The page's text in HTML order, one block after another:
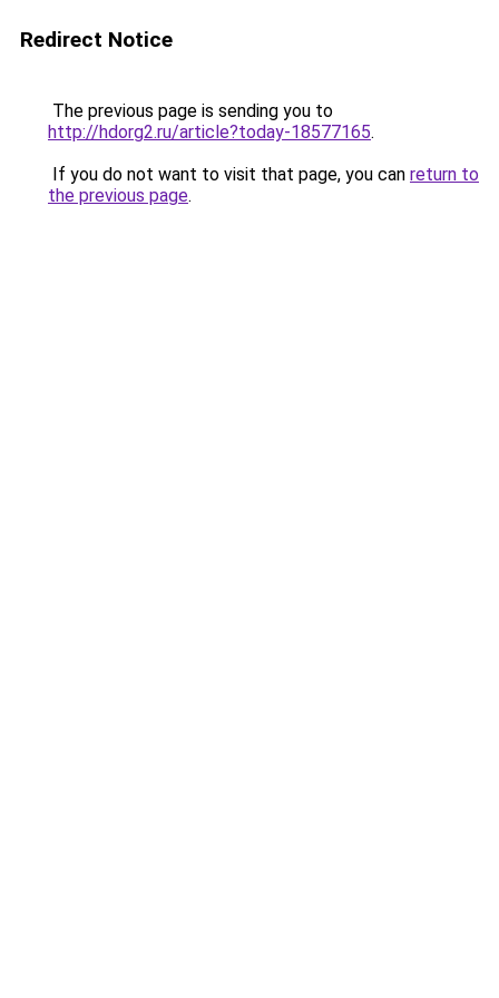
Redirect Notice
The previous page is sending you to
http://hdorg2.ru/article?today-18577165.
If you do not want to visit that page, you can return to
the previous page.